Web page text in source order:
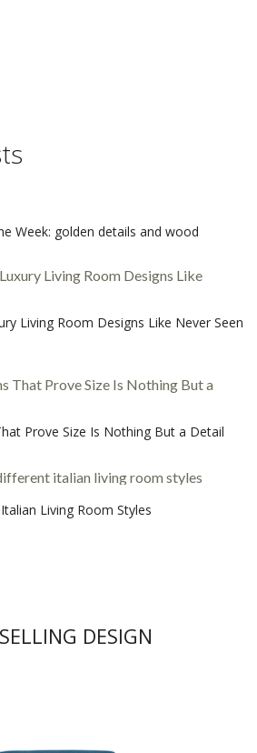
Week: golden details and wood
Living Room Designs Like Never Seen
Prove Size Is Nothing But a Detail
Living Room Styles
DESIGN